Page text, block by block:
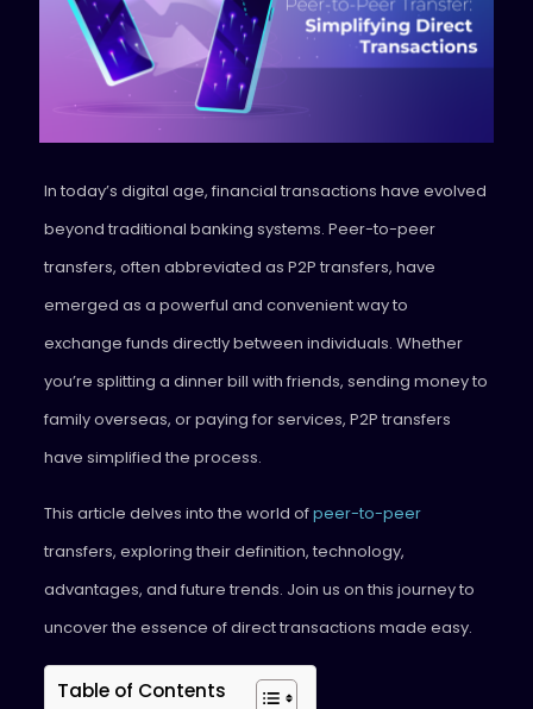
In today’s digital age, financial transactions have evolved
beyond traditional banking systems. Peer-to-peer
transfers, often abbreviated as P2P transfers, have
emerged as a powerful and convenient way to
exchange funds directly between individuals. Whether
you’re splitting a dinner bill with friends, sending money to
family overseas, or paying for services, P2P transfers
have simplified the process.
This article delves into the world ofpeer-to-peer
transfers, exploring their definition, technology,
advantages, and future trends. Join us on this journey to
uncover the essence of direct transactions made easy.
Table of Contents